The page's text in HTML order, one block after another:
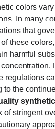
colors
In many
that
these colors,
harmful
regulations
to the
of stringent